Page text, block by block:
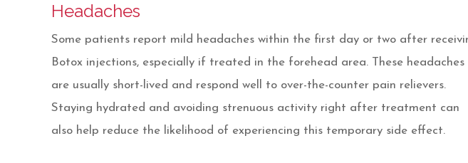
Headaches
Some patients report mild headaches within the first day or two after
Botox injections, especially if treated in the forehead area. These headaches
are usually short-lived and respond well to over-the-counter pain relievers.
Staying hydrated and avoiding strenuous activity right after treatment can
also help reduce the likelihood of experiencing this temporary side effect.